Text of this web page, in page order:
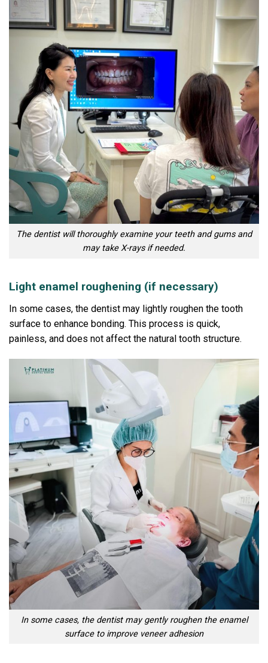
The dentist will thoroughly examine your teeth and gums and
may take X-rays if needed.
Light enamel roughening (if necessary)
In some cases, the dentist may lightly roughen the tooth
surface to enhance bonding. This process is quick,
painless, and does not affect the natural tooth structure.
In some cases, the dentist may gently roughen the enamel
surface to improve veneer adhesion